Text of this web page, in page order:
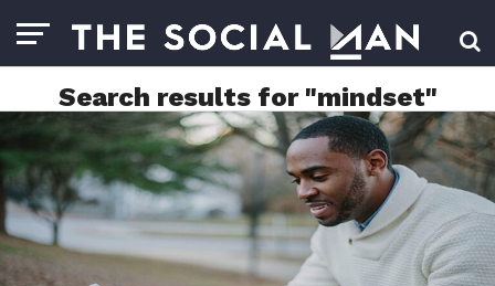
Search results for "mindset"